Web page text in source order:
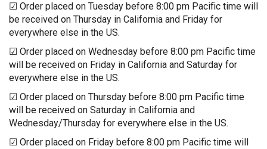
☑ Order placed on Tuesday before 8:00 pm Pacific time will
be received on Thursday in California and Friday for
everywhere else in the US.
☑ Order placed on Wednesday before 8:00 pm Pacific time
will be received on Friday in California and Saturday for
everywhere else in the US.
☑ Order placed on Thursday before 8:00 pm Pacific time
will be received on Saturday in California and
Wednesday/Thursday for everywhere else in the US.
☑ Order placed on Friday before 8:00 pm Pacific time will